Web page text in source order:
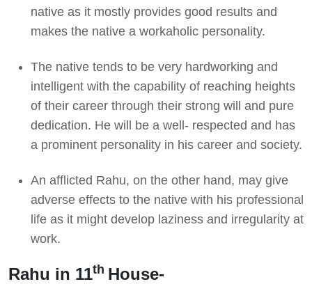
native as it mostly provides good results and
makes the native a workaholic personality.
The native tends to be very hardworking and
intelligent with the capability of reaching heights
of their career through their strong will and pure
dedication. He will be a well- respected and has
a prominent personality in his career and society.
An afflicted Rahu, on the other hand, may give
adverse effects to the native with his professional
life as it might develop laziness and irregularity at
work.
Rahu in 11th House-